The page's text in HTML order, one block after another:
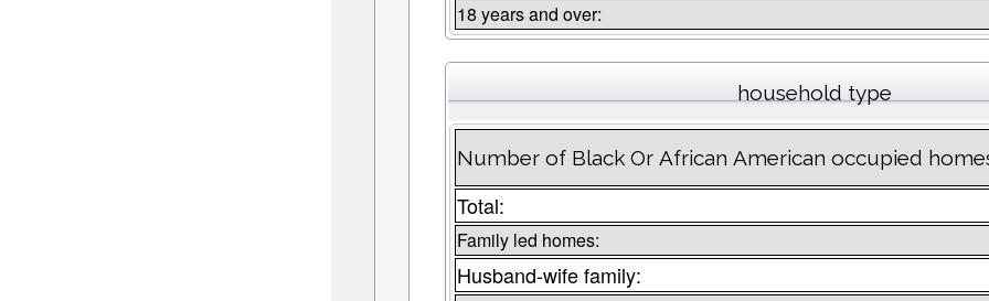
18 years and over:
household type
Number of Black Or African American occupied
Total:
Family led homes:
Husband-wife family: